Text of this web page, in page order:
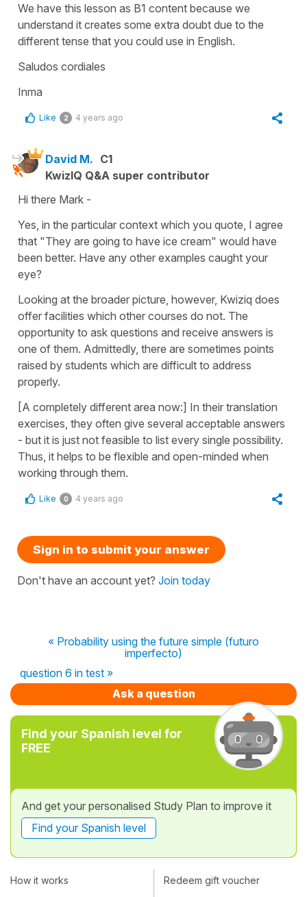
We have this lesson as B1 content because we
understand it creates some extra doubt due to the
different tense that you could use in English.
Saludos cordiales
Inma
Like 2 4 years ago
David M. C1
KwizIQ Q&A super contributor
Hi there Mark -
Yes, in the particular context which you quote, I agree
that "They are going to have ice cream" would have
been better. Have any other examples caught your
eye?
Looking at the broader picture, however, Kwiziq does
offer facilities which other courses do not. The
opportunity to ask questions and receive answers is
one of them. Admittedly, there are sometimes points
raised by students which are difficult to address
properly.
[A completely different area now:] In their translation
exercises, they often give several acceptable answers
- but it is just not feasible to list every single possibility.
Thus, it helps to be flexible and open-minded when
working through them.
Like 0 4 years ago
Sign in to submit your answer
Don't have an account yet? Join today
« Probability using the future simple (futuro
imperfecto)
question 6 in test »
Ask a question
Find your Spanish level for
FREE
And get your personalised Study Plan to improve it
Find your Spanish level
How it works
Redeem gift voucher